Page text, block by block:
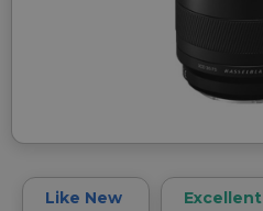
Like New Excellent